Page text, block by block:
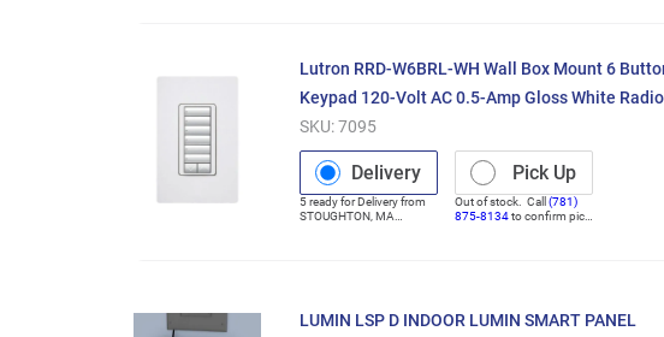
Lutron RRD-W6BRL-WH Wall Box Mount 6
Keypad 120-Volt AC 0.5-Amp Gloss White
SKU:7095
Delivery
5ready forDeliveryfrom
STOUGHTON, MA
Pick Up
Out of stock. Call (781)
875-8134to confirm pick
LUMIN LSP D INDOOR LUMIN SMART PANEL